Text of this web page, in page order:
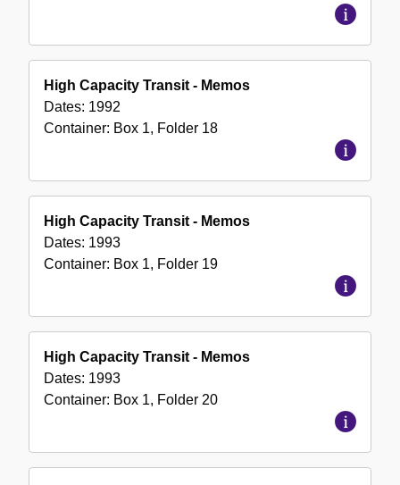
High Capacity Transit - Memos
Dates: 1992
Container: Box 1, Folder 18
High Capacity Transit - Memos
Dates: 1993
Container: Box 1, Folder 19
High Capacity Transit - Memos
Dates: 1993
Container: Box 1, Folder 20